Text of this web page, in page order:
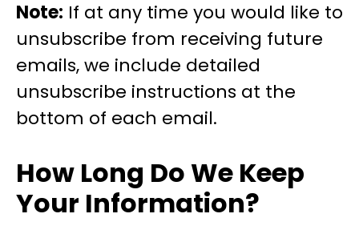
Note: If at any time you would like to
unsubscribe from receiving future
emails, we include detailed
unsubscribe instructions at the
bottom of each email.
How Long Do We Keep
Your Information?